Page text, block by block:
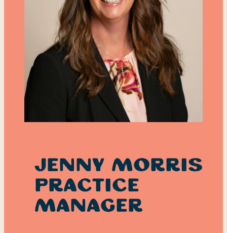
Jenny Morris
Practice
Manager